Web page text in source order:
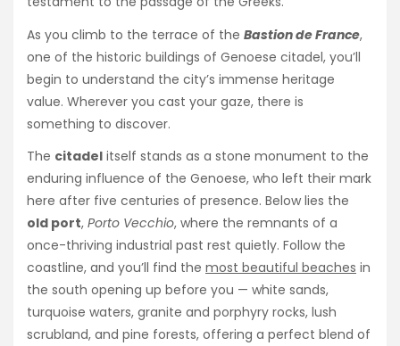
As you climb to the terrace of the Bastion de France,
one of the historic buildings of Genoese citadel, you’ll
begin to understand the city’s immense heritage
value. Wherever you cast your gaze, there is
something to discover.
The citadel itself stands as a stone monument to the
enduring influence of the Genoese, who left their mark
here after five centuries of presence. Below lies the
old port, Porto Vecchio, where the remnants of a
once-thriving industrial past rest quietly. Follow the
coastline, and you’ll find the most beautiful beaches in
the south opening up before you — white sands,
turquoise waters, granite and porphyry rocks, lush
scrubland, and pine forests, offering a perfect blend of